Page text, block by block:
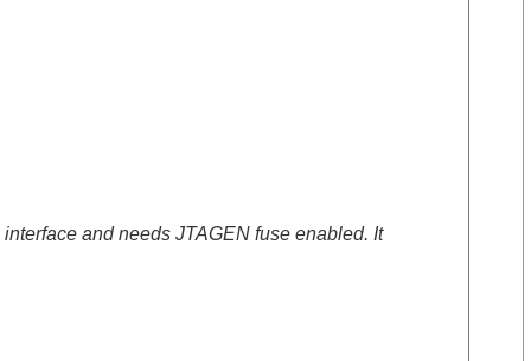
and needs JTAGEN fuse enabled. It